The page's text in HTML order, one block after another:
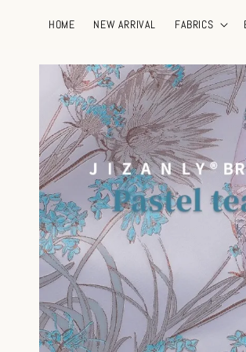
HOME NEW ARRIVAL FABRICS